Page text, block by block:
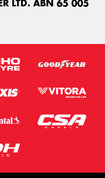
LTD. ABN 65 005